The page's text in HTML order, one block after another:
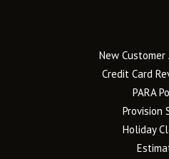
New
Credit Card
PARA
Provision
Holiday